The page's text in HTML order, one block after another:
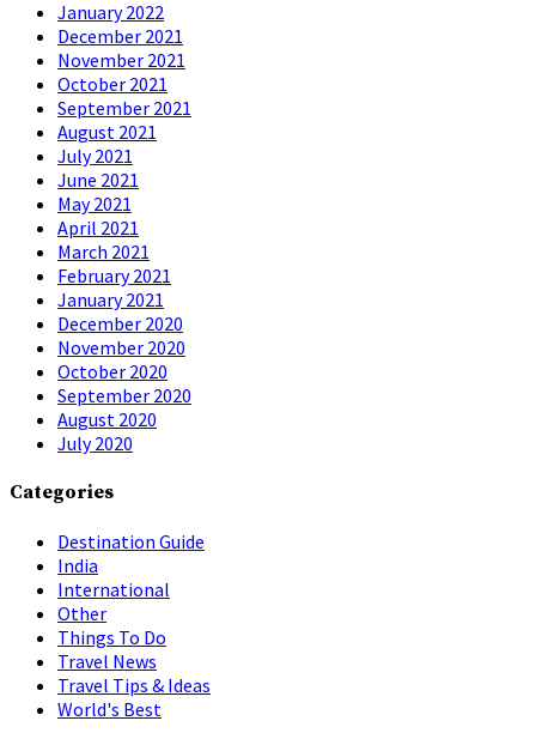
January 2022
December 2021
November 2021
October 2021
September 2021
August 2021
July 2021
June 2021
May 2021
April 2021
March 2021
February 2021
January 2021
December 2020
November 2020
October 2020
September 2020
August 2020
July 2020
Categories
Destination Guide
India
International
Other
Things To Do
Travel News
Travel Tips & Ideas
World's Best